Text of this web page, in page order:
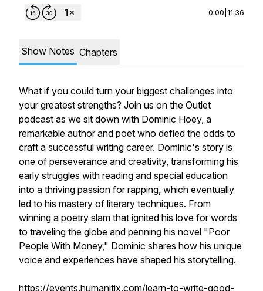
0:00 11:36
Show Notes Chapters
What if you could turn your biggest challenges into
your greatest strengths? Join us on the Outlet
podcast as we sit down with Dominic Hoey, a
remarkable author and poet who defied the odds to
craft a successful writing career. Dominic's story is
one of perseverance and creativity, transforming his
early struggles with reading and special education
into a thriving passion for rapping, which eventually
led to his mastery of literary techniques. From
winning a poetry slam that ignited his love for words
to traveling the globe and penning his novel "Poor
People With Money," Dominic shares how his unique
voice and experiences have shaped his storytelling.
https://events.humanitix.com/learn-to-write-good-